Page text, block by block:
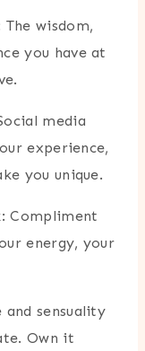
The wisdom,
you have at
media
experience,
you unique.
: Compliment
energy, your
and sensuality
Own it